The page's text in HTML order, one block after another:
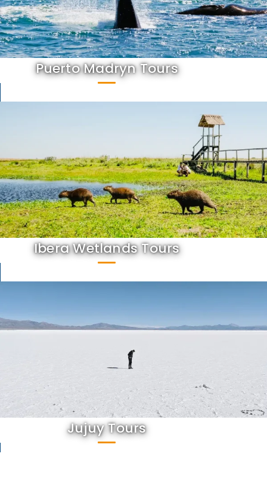
Puerto Madryn Tours
Ibera Wetlands Tours
Jujuy Tours